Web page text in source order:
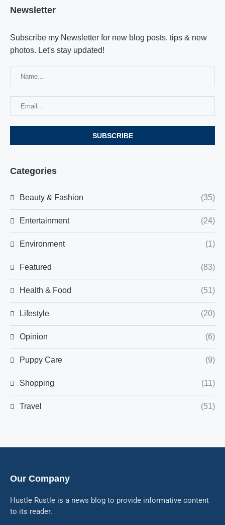
Newsletter
Subscribe my Newsletter for new blog posts, tips & new
photos. Let's stay updated!
Categories
Beauty & Fashion (35)
Entertainment (24)
Environment (1)
Featured (83)
Health & Food (51)
Lifestyle (20)
Opinion (6)
Puppy Care (9)
Shopping (11)
Travel (51)
Our Company
Hustle Rustle is a news blog to provide informative content
to its reader.